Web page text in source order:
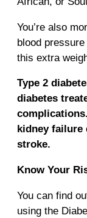
You’re also
blood
this extra
Type 2
diabetes
kidney failure
stroke.
Know Your
You can find
using the